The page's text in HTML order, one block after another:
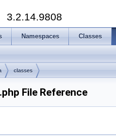
3.2.14.9808
Namespaces Classes
classes
File Reference